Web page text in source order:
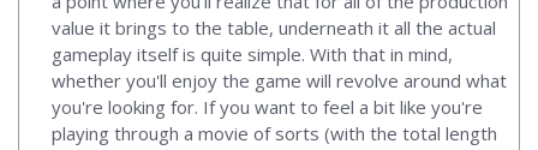
value it brings to the table, underneath it all the actual
gameplay itself is quite simple. With that in mind,
whether you'll enjoy the game will revolve around what
you're looking for. If you want to feel a bit like you're
playing through a movie of sorts (with the total length